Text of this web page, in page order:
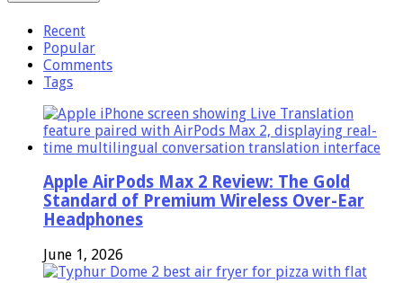
Recent
Popular
Comments
Tags
Apple AirPods Max 2 Review: The Gold
Standard of Premium Wireless Over-Ear
Headphones
June 1, 2026